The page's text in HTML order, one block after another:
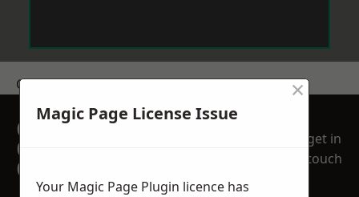
Get a Price
GET A FREE NO
OBLIGATION
QUOTATION TODAY
get in
touch
Magic Page License Issue
×
Your Magic Page Plugin licence has